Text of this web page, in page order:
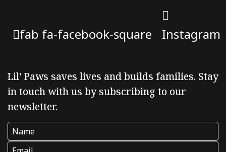
fab fa-facebook-square Instagram
Lil' Paws saves lives and builds families. Stay
in touch with us by subscribing to our
newsletter.